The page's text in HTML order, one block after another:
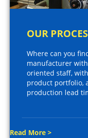
OUR
Where can you
manufacturer
oriented staff,
product portfolio,
production lead
Read More >